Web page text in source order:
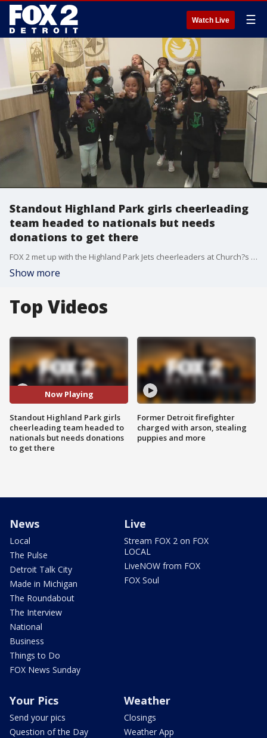
Watch Live ☰
Standout Highland Park girls cheerleading
team headed to nationals but needs
donations to get there
FOX 2 met up with the Highland Park Jets cheerleaders at Church?s Chicken on Woodward Wednesday night - proving they can cheer anywhere.
Show more
Top Videos
Now Playing
Standout Highland Park girls
cheerleading team headed to
nationals but needs donations
to get there
Former Detroit firefighter
charged with arson, stealing
puppies and more
News
Local
The Pulse
Detroit Talk City
Made in Michigan
The Roundabout
The Interview
National
Business
Things to Do
FOX News Sunday
Live
Stream FOX 2 on FOX
LOCAL
LiveNOW from FOX
FOX Soul
Your Pics
Send your pics
Question of the Day
Weather
Closings
Weather App